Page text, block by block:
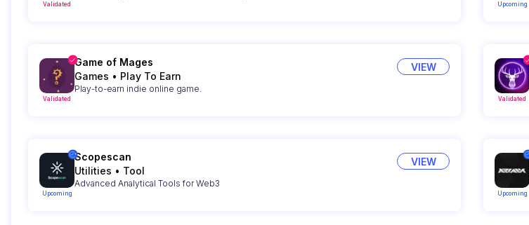
Validated Upcoming
Validated
Game of Mages
Games • Play To Earn
Play-to-earn indie online game.
VIEW
Validated
Upcoming
Scopescan
Utilities • Tool
Advanced Analytical Tools for Web3
VIEW
Upcoming